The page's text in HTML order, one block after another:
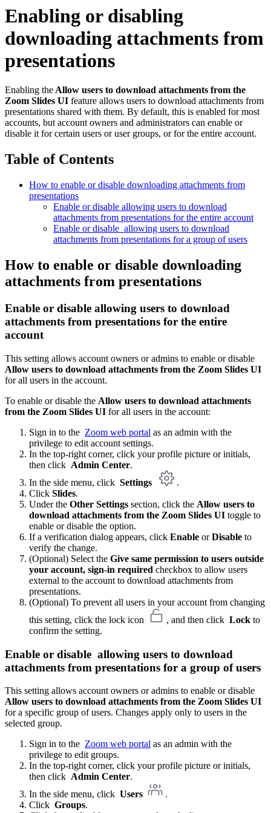
Enabling or disabling
downloading attachments from
presentations
Enabling theAllow users to download attachments from the
Zoom Slides UI feature allows users to download attachments from
presentations shared with them. By default, this is enabled for most
accounts, but account owners and administrators can enable or
disable it for certain users or user groups, or for the entire account.
Table of Contents
How to enable or disable downloading attachments from
presentations
Enable or disable allowing users to download
attachments from presentations for the entire account
Enable or disable allowing users to download
attachments from presentations for a group of users
How to enable or disable downloading
attachments from presentations
Enable or disable allowing users to download
attachments from presentations for the entire
account
This setting allows account owners or admins to enable or disable
Allow users to download attachments from the Zoom Slides UI
for all users in the account.
To enable or disable the Allow users to download attachments
from the Zoom Slides UI for all users in the account:
Sign in to the Zoom web portal as an admin with the
privilege to edit account settings.
In the top-right corner, click your profile picture or initials,
then click Admin Center.
In the side menu, click Settings
.
Click Slides.
Under the Other Settings section, click the Allow users to
download attachments from the Zoom Slides UI toggle to
enable or disable the option.
If a verification dialog appears, click Enable orDisable to
verify the change.
(Optional) Select the Give same permission to users outside
your account, sign-in required checkbox to allow users
external to the account to download attachments from
presentations.
(Optional) To prevent all users in your account from changing
this setting, click the lock icon
, and then click Lock to
confirm the setting.
Enable or disable allowing users to download
attachments from presentations for a group of users
This setting allows account owners or admins to enable or disable
Allow users to download attachments from the Zoom Slides UI
for a specific group of users. Changes apply only to users in the
selected group.
Sign in to the Zoom web portal as an admin with the
privilege to edit groups.
In the top-right corner, click your profile picture or initials,
then click Admin Center.
In the side menu, click Users
.
Click Groups.